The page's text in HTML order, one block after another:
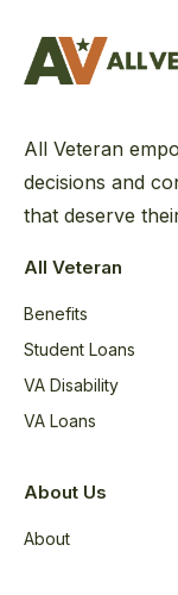
All Veteran
decisions and
that deserve
All Veteran
Benefits
Student Loans
VA Disability
VA Loans
About Us
About